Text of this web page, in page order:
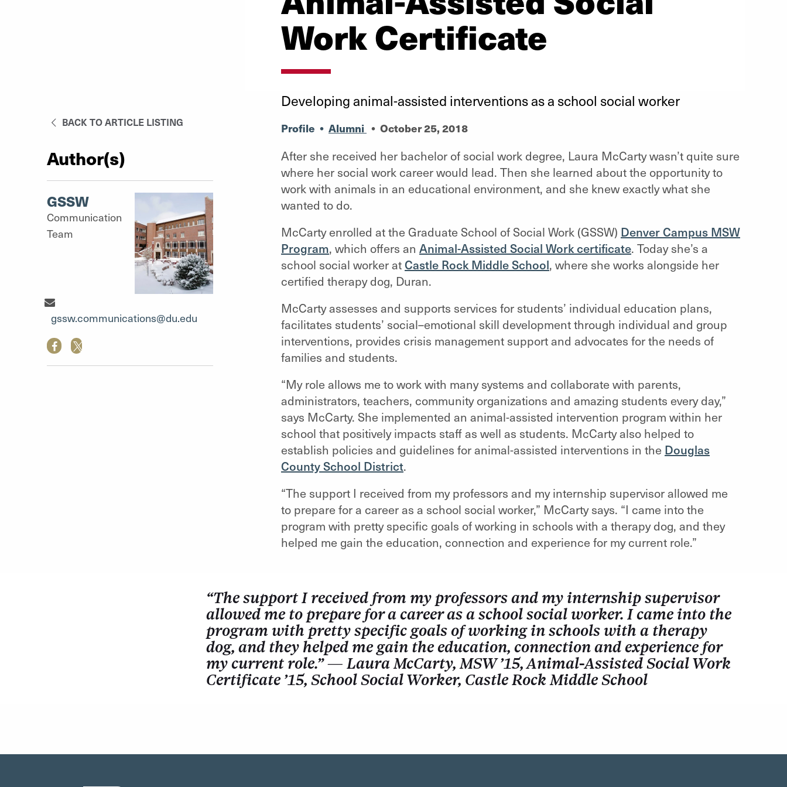
Work Certificate
BACK TO ARTICLE LISTING
Author(s)
GSSW
Communication
Team
gssw.communications@du.edu
Developing animal-assisted interventions as a school social worker
Profile • Alumni • October 25, 2018
After she received her bachelor of social work degree, Laura McCarty wasn’t quite sure
where her social work career would lead. Then she learned about the opportunity to
work with animals in an educational environment, and she knew exactly what she
wanted to do.
McCarty enrolled at the Graduate School of Social Work (GSSW) Denver Campus MSW
Program, which offers an Animal-Assisted Social Work certificate. Today she’s a
school social worker atCastle Rock Middle School, where she works alongside her
certified therapy dog, Duran.
McCarty assesses and supports services for students’ individual education plans,
facilitates students’ social–emotional skill development through individual and group
interventions, provides crisis management support and advocates for the needs of
families and students.
“My role allows me to work with many systems and collaborate with parents,
administrators, teachers, community organizations and amazing students every day,”
says McCarty. She implemented an animal-assisted intervention program within her
school that positively impacts staff as well as students. McCarty also helped to
establish policies and guidelines for animal-assisted interventions in the Douglas
County School District.
“The support I received from my professors and my internship supervisor allowed me
to prepare for a career as a school social worker,” McCarty says. “I came into the
program with pretty specific goals of working in schools with a therapy dog, and they
helped me gain the education, connection and experience for my current role.”
“The support I received from my professors and my internship supervisor
allowed me to prepare for a career as a school social worker. I came into the
program with pretty specific goals of working in schools with a therapy
dog, and they helped me gain the education, connection and experience for
my current role.” — Laura McCarty, MSW ’15, Animal-Assisted Social Work
Certificate ’15, School Social Worker, Castle Rock Middle School